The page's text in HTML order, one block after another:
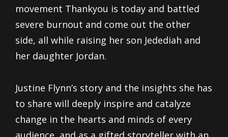
movement Thankyou is today and battled
severe burnout and come out the other
side, all while raising her son Jedediah and
her daughter Jordan.
Justine Flynn’s story and the insights she has
to share will deeply inspire and catalyze
change in the hearts and minds of every